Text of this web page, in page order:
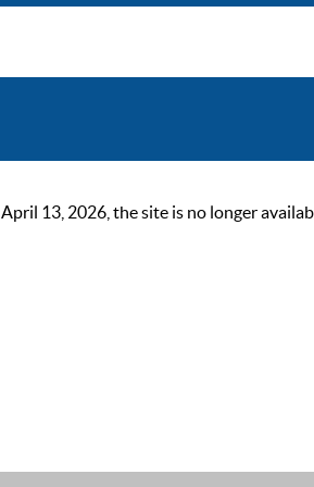
13, 2026, the site is no longer